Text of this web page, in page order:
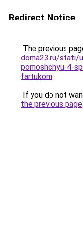
Redirect Notice
The previous
doma23.ru/stati/
pomoshchyu-4-
fartukom.
If you do not
the previous page.